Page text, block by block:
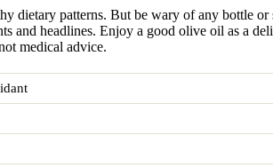
patterns. But be wary of any bottle or
and headlines. Enjoy a good olive oil as a
medical advice.